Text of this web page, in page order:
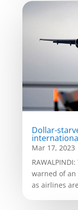
Dollar-
Mar 17, 2023
warned of an
as airlines